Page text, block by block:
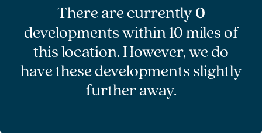
There are currently0
developments within 10 miles of
this location. However, we do
have these developments slightly
further away.